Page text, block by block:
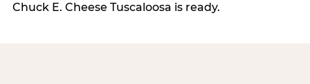
Chuck E. Cheese Tuscaloosa is ready.